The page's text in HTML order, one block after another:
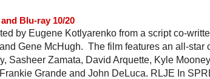
Blu-ray 10/20
by Eugene Kotlyarenko from a script co-
and Gene McHugh. The film features an all-star
, Sasheer Zamata, David Arquette, Kyle Mooney
Frankie Grande and John DeLuca. RLJE In